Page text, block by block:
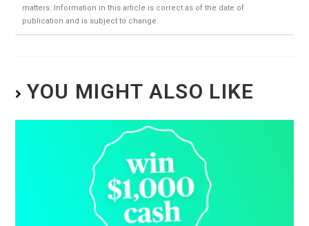
matters. Information in this article is correct as of the date of
publication and is subject to change.
YOU MIGHT ALSO LIKE